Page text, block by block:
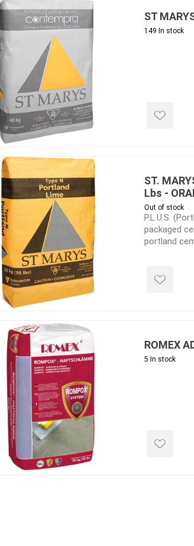
- on
Concrete
Products
ST
149 In stock
ST.
Lbs -
Out of stock
P.L.U.S.
packaged
portland
ROMEX
5 In stock